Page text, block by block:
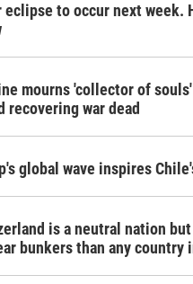
eclipse to occur next week.
mourns 'collector of
recovering war dead
global wave inspires
is a neutral nation but
bunkers than any country